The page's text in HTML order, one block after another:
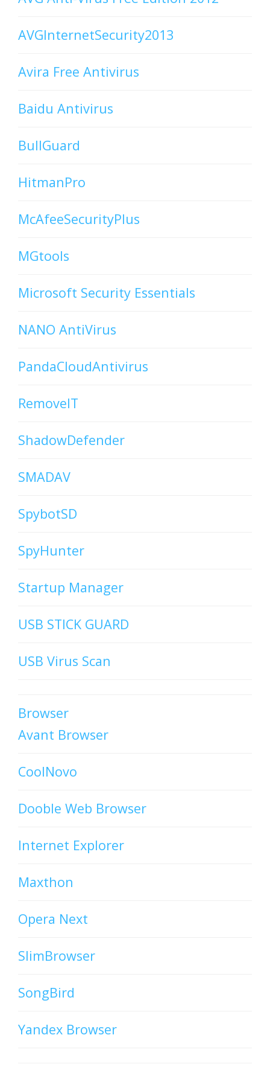
AVGInternetSecurity2013
Avira Free Antivirus
Baidu Antivirus
BullGuard
HitmanPro
McAfeeSecurityPlus
MGtools
Microsoft Security Essentials
NANO AntiVirus
PandaCloudAntivirus
RemoveIT
ShadowDefender
SMADAV
SpybotSD
SpyHunter
Startup Manager
USB STICK GUARD
USB Virus Scan
Browser
Avant Browser
CoolNovo
Dooble Web Browser
Internet Explorer
Maxthon
Opera Next
SlimBrowser
SongBird
Yandex Browser